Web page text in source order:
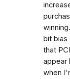
bit bias
that
appear
when